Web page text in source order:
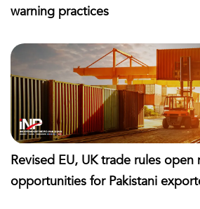
warning practices
Revised EU, UK trade rules open
opportunities for Pakistani